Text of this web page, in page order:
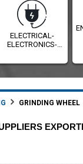
ELECTRICAL-
ELECTRONICS-
GRINDING WHEEL